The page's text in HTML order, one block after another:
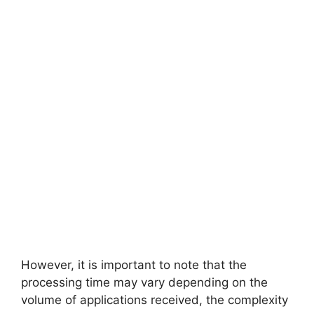
However, it is important to note that the
processing time may vary depending on the
volume of applications received, the complexity